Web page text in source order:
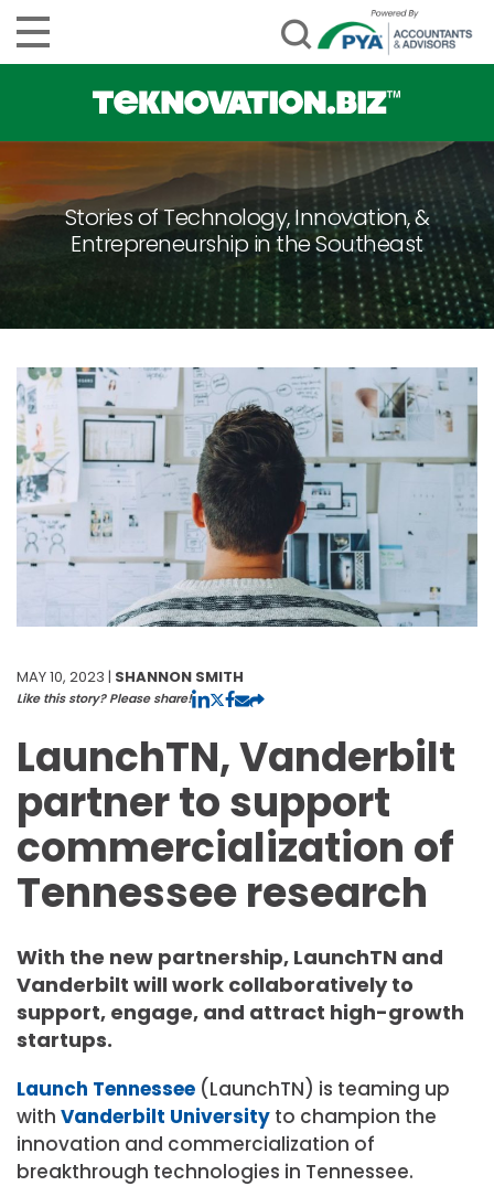
Stories of Technology, Innovation, &
Entrepreneurship in the Southeast
MAY 10, 2023 | SHANNON SMITH
Like this story? Please share!
LaunchTN, Vanderbilt
partner to support
commercialization of
Tennessee research
With the new partnership, LaunchTN and
Vanderbilt will work collaboratively to
support, engage, and attract high-growth
startups.
Launch Tennessee (LaunchTN) is teaming up
with Vanderbilt University to champion the
innovation and commercialization of
breakthrough technologies in Tennessee.